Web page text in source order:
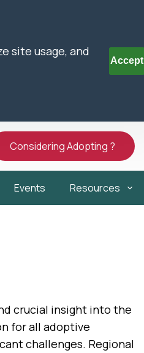
site usage, and
Accept
Considering Adopting ?
Events Resources
crucial insight into the
for all adoptive
challenges. Regional